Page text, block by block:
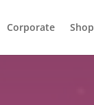
Corporate Shop